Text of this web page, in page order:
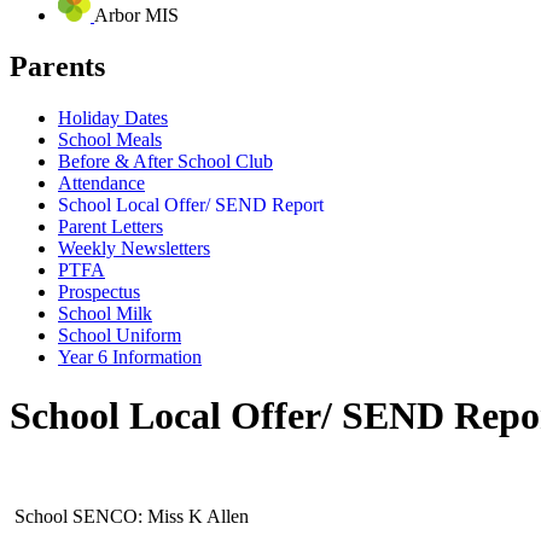
Arbor MIS
Parents
Holiday Dates
School Meals
Before & After School Club
Attendance
School Local Offer/ SEND Report
Parent Letters
Weekly Newsletters
PTFA
Prospectus
School Milk
School Uniform
Year 6 Information
School Local Offer/ SEND
School SENCO: Miss K Allen